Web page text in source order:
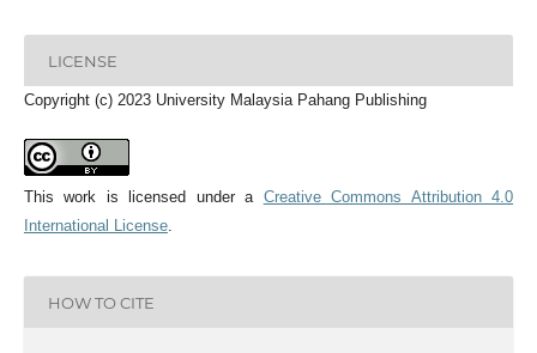
LICENSE
Copyright (c) 2023 University Malaysia Pahang Publishing
This work is licensed under a Creative Commons Attribution 4.0
International License.
HOW TO CITE